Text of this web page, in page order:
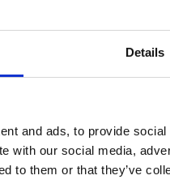
Details
and ads, to provide
with our social media,
to them or that they’ve
Oase